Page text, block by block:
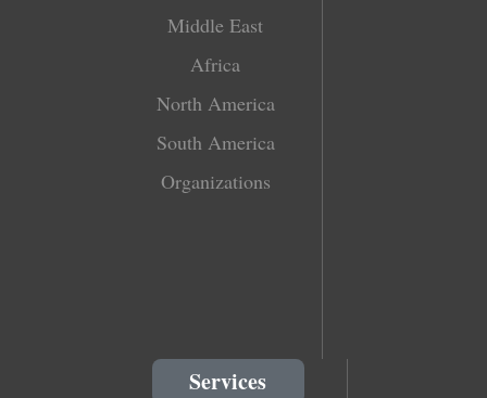
Middle East
Africa
North America
South America
Organizations
Services